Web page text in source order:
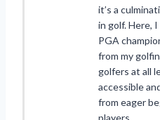
it’s a
in golf. Here,
PGA
from my
golfers at all
accessible
from eager
players.